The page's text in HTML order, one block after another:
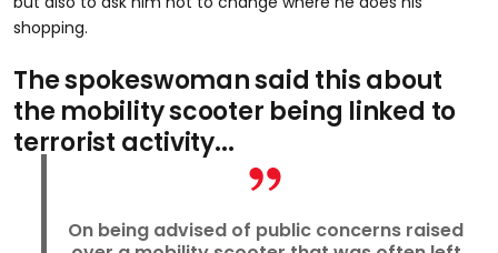
shopping.
The spokeswoman said this about
the mobility scooter being linked to
terrorist activity...
On being advised of public concerns raised